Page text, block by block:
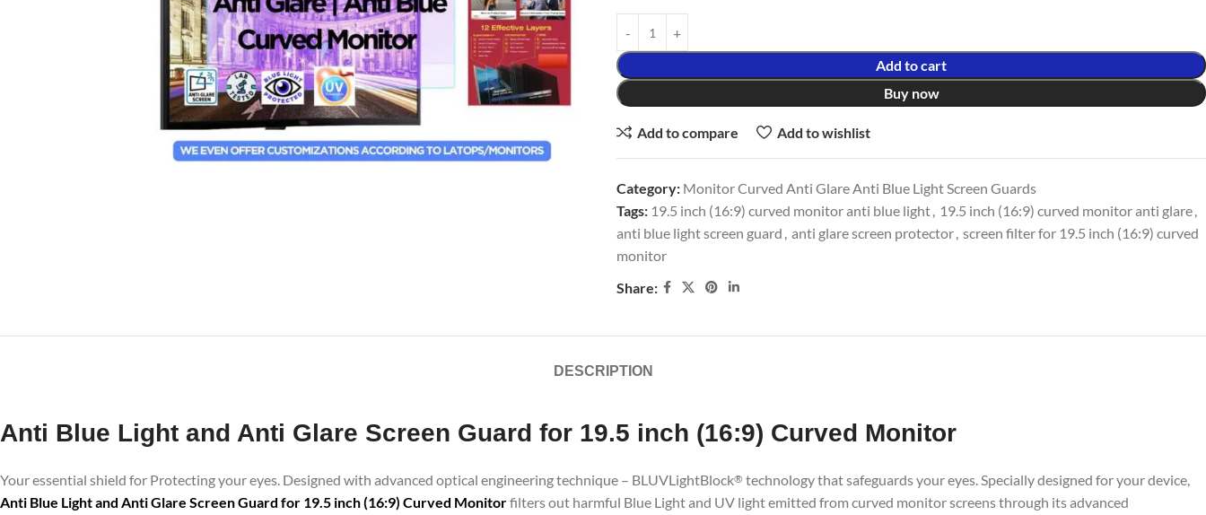
Add to cart
Buy now
Add to compare Add to wishlist
Category: Monitor Curved Anti Glare Anti Blue Light Screen Guards
Tags: 19.5 inch (16:9) curved monitor anti blue light, 19.5 inch (16:9) curved monitor anti glare,
anti blue light screen guard , anti glare screen protector, screen filter for 19.5 inch (16:9) curved
monitor
Share:
DESCRIPTION
Anti Blue Light and Anti Glare Screen Guard for 19.5 inch (16:9) Curved Monitor
Your essential shield for Protecting your eyes. Designed with advanced optical engineering technique – BLUVLightBlock® technology that safeguards your eyes. Specially designed for your device,
Anti Blue Light and Anti Glare Screen Guard for 19.5 inch (16:9) Curved Monitorfilters out harmful Blue Light and UV light emitted from curved monitor screens through its advanced